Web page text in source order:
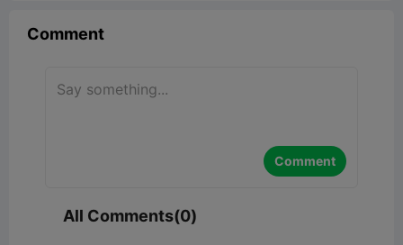
Comment
Comment
All Comments(0)